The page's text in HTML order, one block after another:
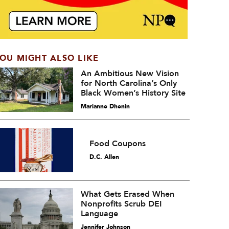
MIGHT ALSO LIKE
An Ambitious New Vision
for North Carolina’s Only
Black Women’s History Site
Marianne Dhenin
Food Coupons
D.C. Allen
What Gets Erased When
Nonprofits Scrub DEI
Language
Jennifer Johnson